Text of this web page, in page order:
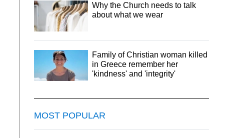
Why the Church needs to talk
about what we wear
Family of Christian woman killed
in Greece remember her
'kindness' and 'integrity'
MOST POPULAR